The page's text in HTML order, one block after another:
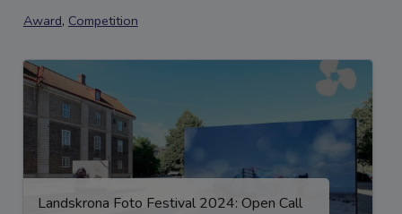
Award, Competition
Landskrona Foto Festival 2024: Open Call